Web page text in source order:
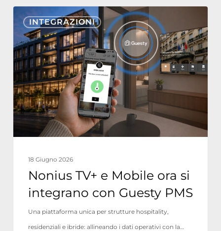
INTEGRAZIONI
Nonius
TV+
e
Mobile
ora
si
integrano
Guesty
18 Giugno 2026
Nonius TV+ e Mobile ora si
integrano con Guesty PMS
Una piattaforma unica per strutture hospitality,
residenziali e ibride: allineando i dati operativi con la…